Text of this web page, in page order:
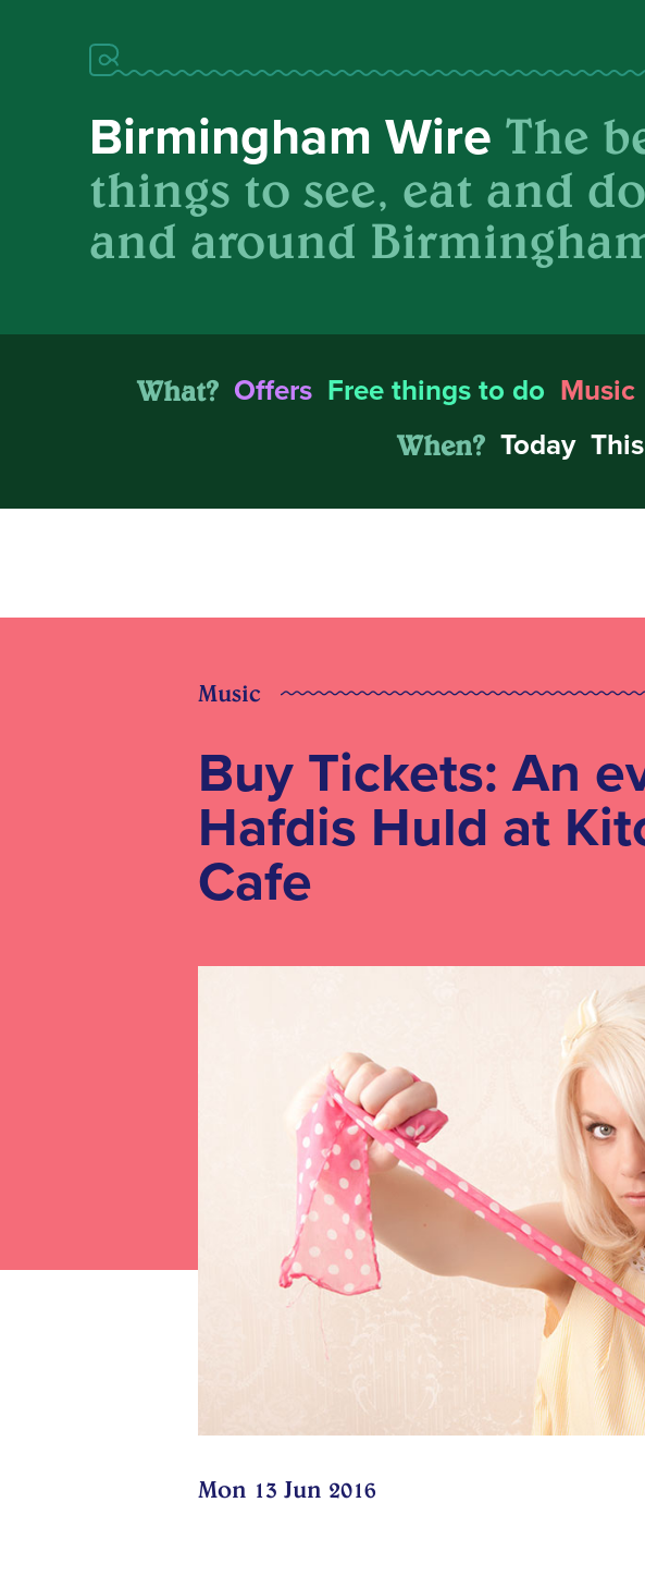
Birmingham Wire The
things to see, eat and
and around
What? Offers Free things to do Music
When? Today
Music
Buy Tickets: An
Hafdis Huld at
Cafe
Mon 13 Jun 2016